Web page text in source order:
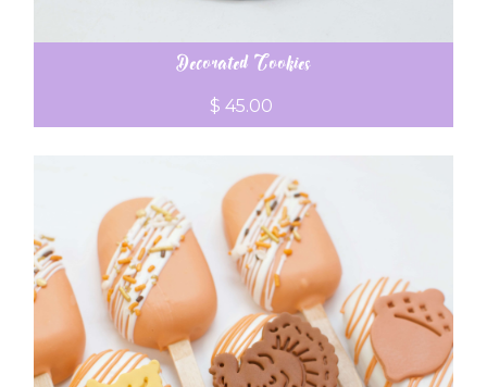
Decorated Cookies
$ 45.00